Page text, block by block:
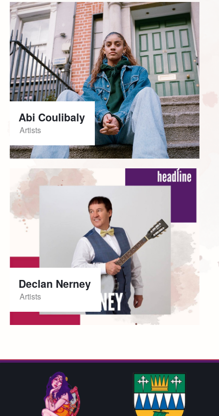
Abi Coulibaly
Artists
Declan Nerney
Artists